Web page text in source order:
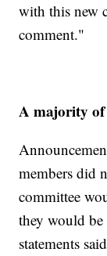
with this new
comment."
A majority of
members did
committee
they would be
statements